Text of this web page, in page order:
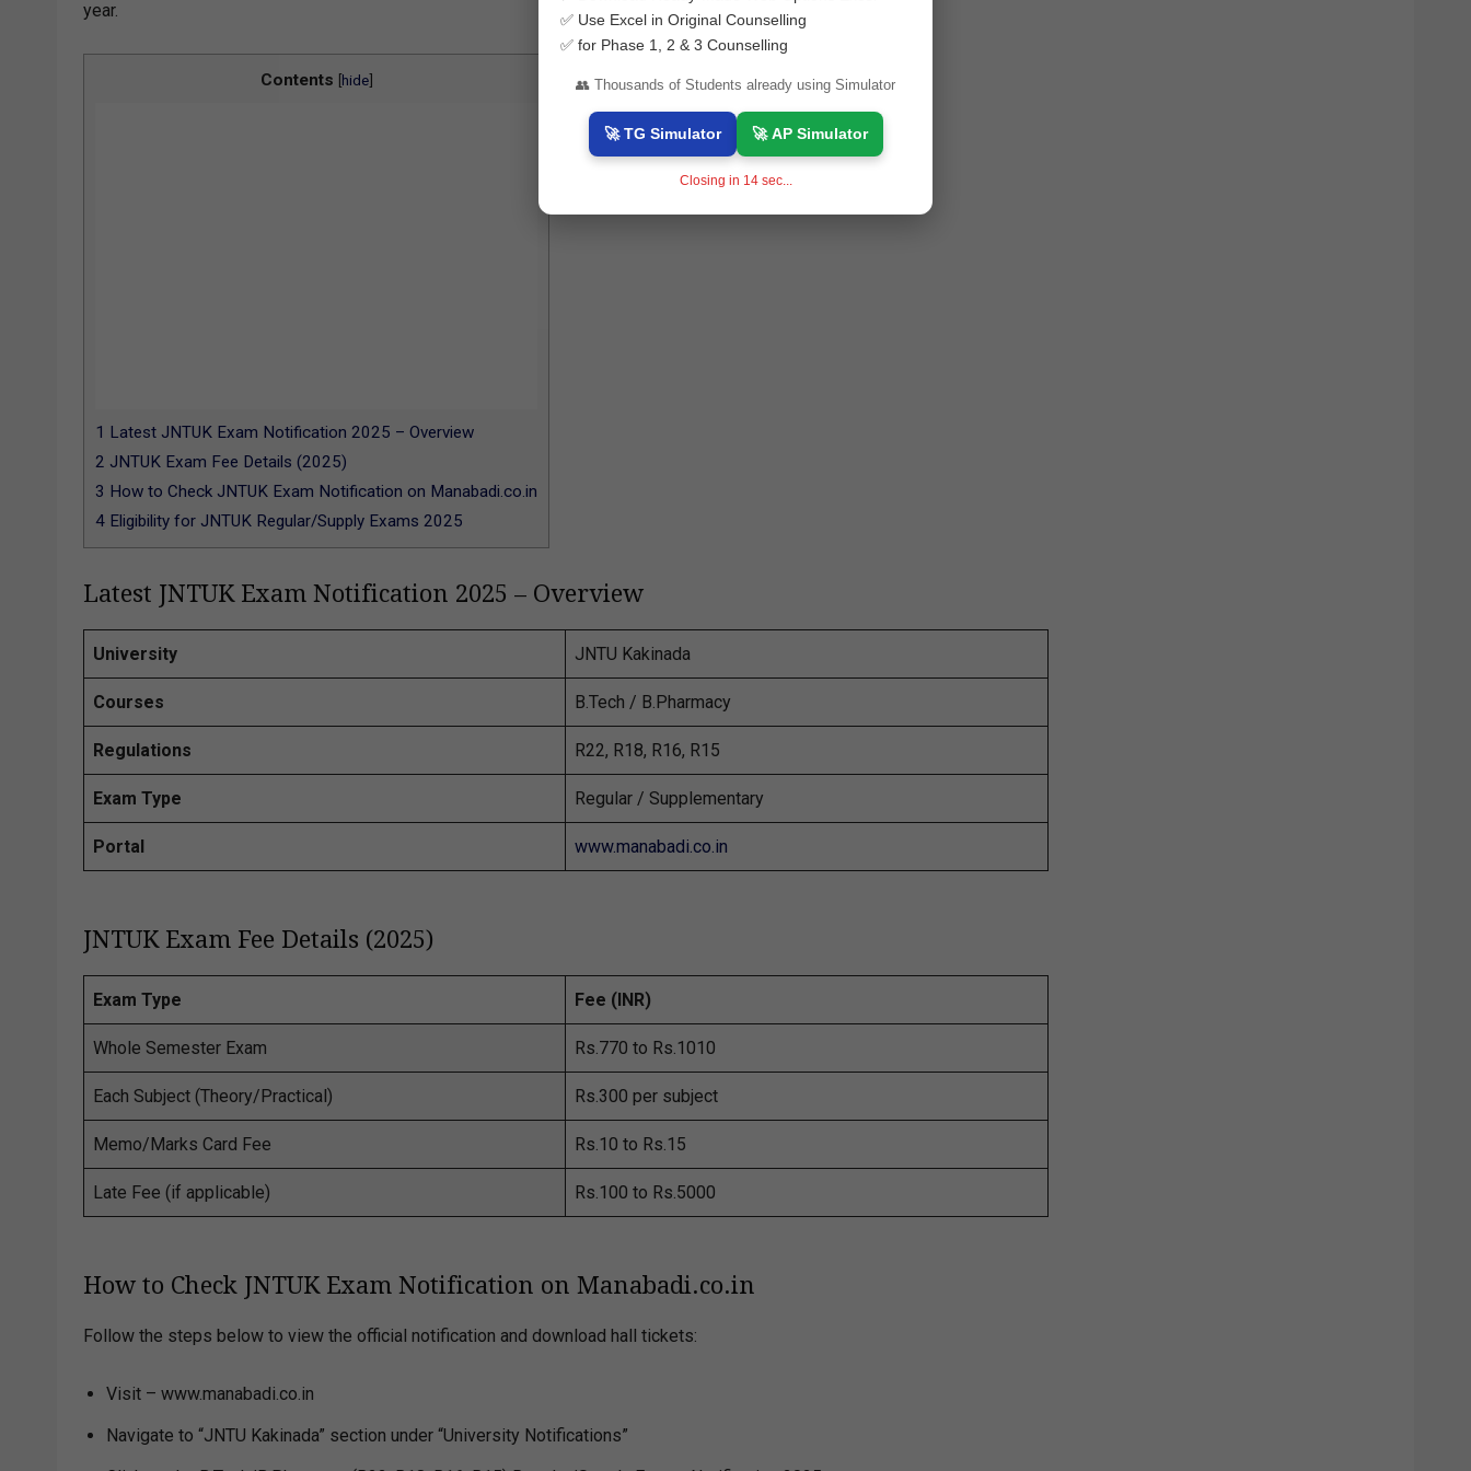
year.
Contents [hide]
1 Latest JNTUK Exam Notification 2025 – Overview
2 JNTUK Exam Fee Details (2025)
3 How to Check JNTUK Exam Notification on Manabadi.co.in
4 Eligibility for JNTUK Regular/Supply Exams 2025
Latest JNTUK Exam Notification 2025 – Overview
University JNTU Kakinada
Courses B.Tech / B.Pharmacy
Regulations R22, R18, R16, R15
Exam Type Regular / Supplementary
Portal www.manabadi.co.in
JNTUK Exam Fee Details (2025)
Exam Type Fee (INR)
Whole Semester Exam Rs.770 to Rs.1010
Each Subject (Theory/Practical) Rs.300 per subject
Memo/Marks Card Fee Rs.10 to Rs.15
Late Fee (if applicable) Rs.100 to Rs.5000
How to Check JNTUK Exam Notification on Manabadi.co.in
Follow the steps below to view the official notification and download hall tickets:
Visit – www.manabadi.co.in
Navigate to “JNTU Kakinada” section under “University Notifications”
✅ Use Excel in Original Counselling
✅ for Phase 1, 2 & 3 Counselling
👥 Thousands of Students already using Simulator
🚀 TG Simulator 🚀 AP Simulator
Closing in 13sec...